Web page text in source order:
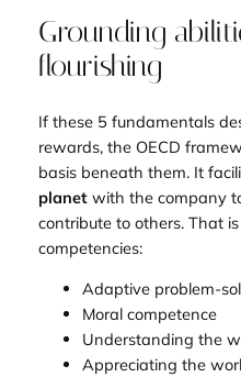
Grounding
flourishing
If these 5 fundamentals
rewards, the OECD
basis beneath them. It
planetwith the company
contribute to others. That
competencies:
Adaptive problem-
Moral competence
Understanding the
Appreciating the